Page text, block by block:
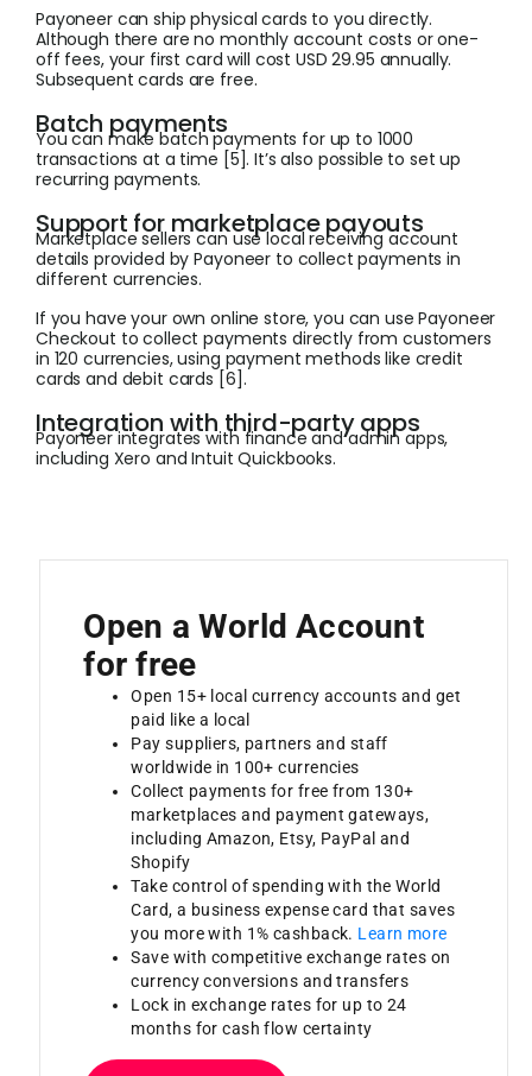
Payoneer can ship physical cards to you directly.
Although there are no monthly account costs or one-
off fees, your first card will cost USD 29.95 annually.
Subsequent cards are free.
Batch payments
You can make batch payments for up to 1000
transactions at a time [5]. It’s also possible to set up
recurring payments.
Support for marketplace payouts
Marketplace sellers can use local receiving account
details provided by Payoneer to collect payments in
different currencies.
If you have your own online store, you can use Payoneer
Checkout to collect payments directly from customers
in 120 currencies, using payment methods like credit
cards and debit cards [6].
Integration with third-party apps
Payoneer integrates with finance and admin apps,
including Xero and Intuit Quickbooks.
Open a World Account
for free
Open 15+ local currency accounts and get
paid like a local
Pay suppliers, partners and staff
worldwide in 100+ currencies
Collect payments for free from 130+
marketplaces and payment gateways,
including Amazon, Etsy, PayPal and
Shopify
Take control of spending with the World
Card, a business expense card that saves
you more with 1% cashback. Learn more
Save with competitive exchange rates on
currency conversions and transfers
Lock in exchange rates for up to 24
months for cash flow certainty